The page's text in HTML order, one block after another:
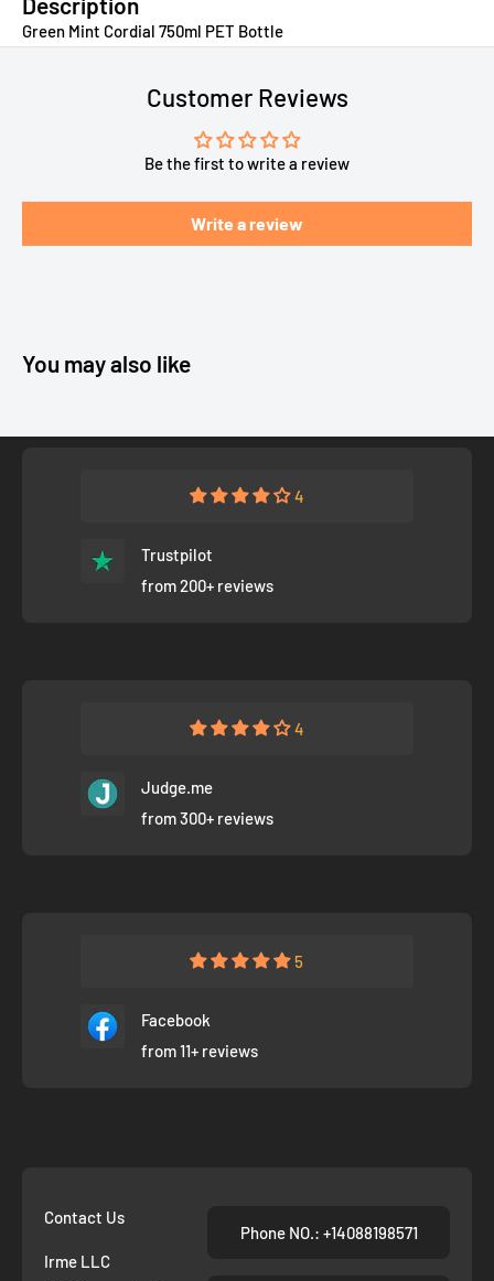
Green Mint Cordial 750ml PET Bottle
Customer Reviews
Be the first to write a review
Write a review
You may also like
4
Trustpilot
from 200+ reviews
4
Judge.me
from 300+ reviews
5
Facebook
from 11+ reviews
Contact Us
Irme LLC
Phone NO.: +14088198571